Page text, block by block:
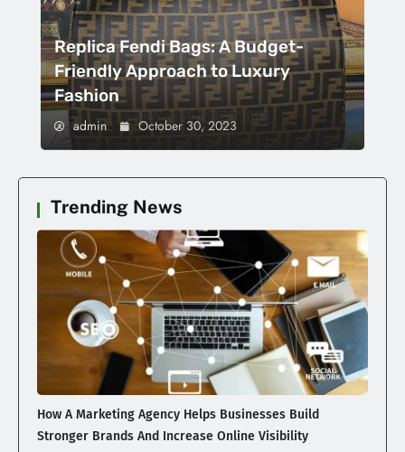
Replica Fendi Bags: A Budget-
Friendly Approach to Luxury
Fashion
admin October 30, 2023
Trending News
How A Marketing Agency Helps Businesses Build
Stronger Brands And Increase Online Visibility